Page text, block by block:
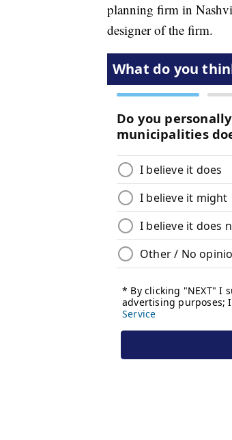
planning firm in
designer of the firm.